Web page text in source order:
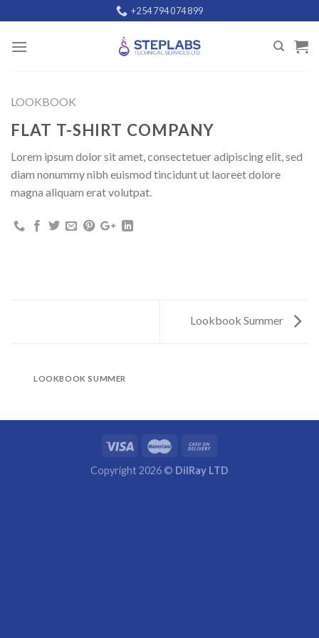
to
content
+254 794 074 899
LOOKBOOK
FLAT T-SHIRT COMPANY
Lorem ipsum dolor sit amet, consectetuer adipiscing elit, sed
diam nonummy nibh euismod tincidunt ut laoreet dolore
magna aliquam erat volutpat.
Lookbook Summer
LOOKBOOK SUMMER
Copyright 2026 © DilRay LTD